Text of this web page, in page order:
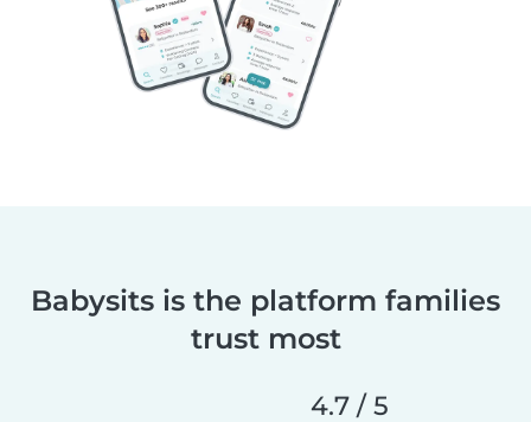
Babysits is the platform families
trust most
4.7 / 5